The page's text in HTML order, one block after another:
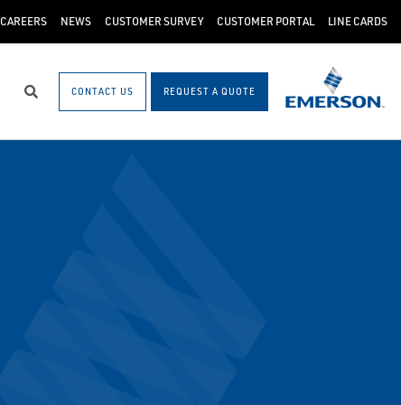
CAREERS NEWS CUSTOMER SURVEY CUSTOMER PORTAL LINE CARDS
SearchCONTACT US REQUEST A QUOTE